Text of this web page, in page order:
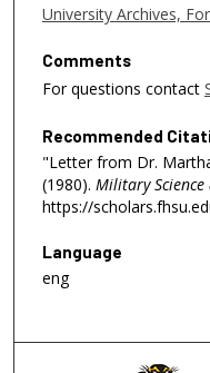
University Archives,
Comments
For questions contact
Recommended
"Letter from Dr.
(1980). Military Science
https://
Language
eng